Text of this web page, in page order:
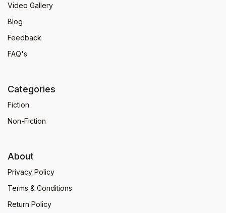
Video Gallery
Blog
Feedback
FAQ's
Categories
Fiction
Non-Fiction
About
Privacy Policy
Terms & Conditions
Return Policy